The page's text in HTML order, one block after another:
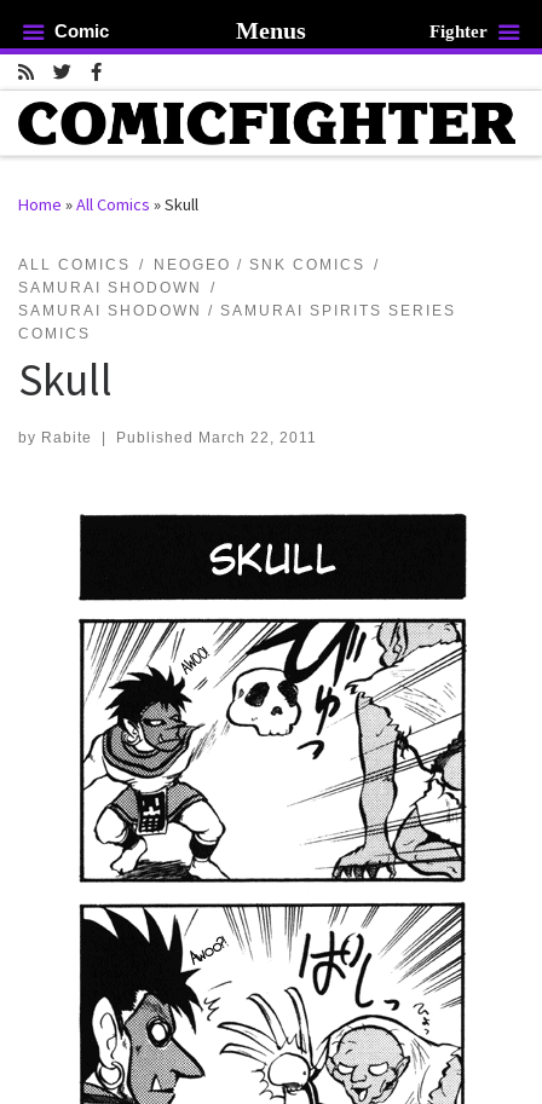
Skip to content
Home »All Comics »Skull
ALL COMICS
NEOGEO / SNK COMICS
SAMURAI SHODOWN
SAMURAI SHODOWN / SAMURAI SPIRITS SERIES
COMICS
Skull
by Rabite Published March 22, 2011
Comic Menus Fighter